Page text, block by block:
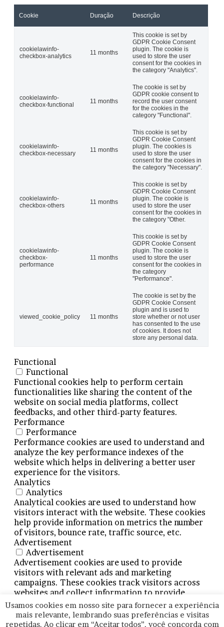
Usamos cookies em nosso site para fornecer a experiência
mais relevante, lembrando suas preferências e visitas
repetidas. Ao clicar em “Aceitar todos”, você concorda com
Cookie Duração Descrição
cookielawinfo-
checkbox-analytics
11 months
This cookie is set by
GDPR Cookie Consent
plugin. The cookie is
used to store the user
consent for the cookies in
the category "Analytics".
cookielawinfo-
checkbox-functional
11 months
The cookie is set by
GDPR cookie consent to
record the user consent
for the cookies in the
category "Functional".
cookielawinfo-
checkbox-necessary
11 months
This cookie is set by
GDPR Cookie Consent
plugin. The cookies is
used to store the user
consent for the cookies in
the category "Necessary".
cookielawinfo-
checkbox-others
11 months
This cookie is set by
GDPR Cookie Consent
plugin. The cookie is
used to store the user
consent for the cookies in
the category "Other.
cookielawinfo-
checkbox-
performance
11 months
This cookie is set by
GDPR Cookie Consent
plugin. The cookie is
used to store the user
consent for the cookies in
the category
"Performance".
viewed_cookie_policy 11 months
The cookie is set by the
GDPR Cookie Consent
plugin and is used to
store whether or not user
has consented to the use
of cookies. It does not
store any personal data.
Functional
Functional
Functional cookies help to perform certain
functionalities like sharing the content of the
website on social media platforms, collect
feedbacks, and other third-party features.
Performance
Performance
Performance cookies are used to understand and
analyze the key performance indexes of the
website which helps in delivering a better user
experience for the visitors.
Analytics
Analytics
Analytical cookies are used to understand how
visitors interact with the website. These cookies
help provide information on metrics the number
of visitors, bounce rate, traffic source, etc.
Advertisement
Advertisement
Advertisement cookies are used to provide
visitors with relevant ads and marketing
campaigns. These cookies track visitors across
websites and collect information to provide
customized ads.
Others
Others